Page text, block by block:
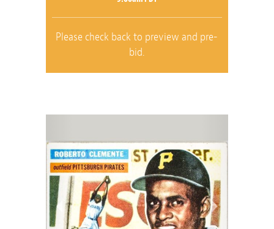
Please check back to preview and pre-
bid.